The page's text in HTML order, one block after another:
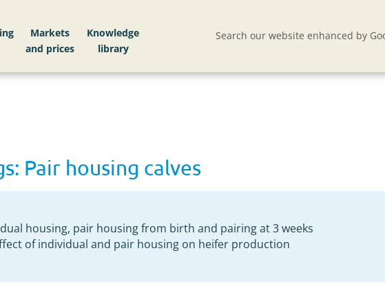
Markets
Knowledge
library
Search our website enhanced by
Pair housing calves
housing, pair housing from birth and pairing at 3 weeks
of individual and pair housing on heifer production